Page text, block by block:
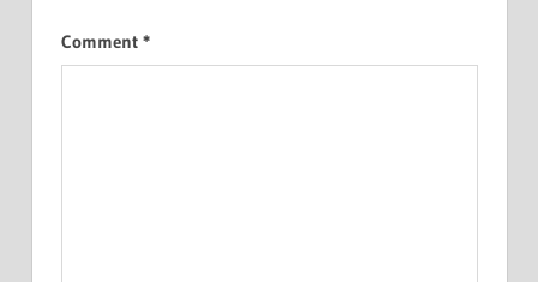
Comment *